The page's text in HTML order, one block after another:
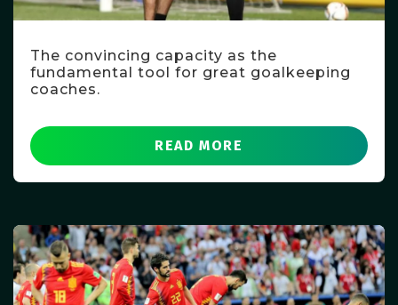
The convincing capacity as the
fundamental tool for great goalkeeping
coaches.
READ MORE